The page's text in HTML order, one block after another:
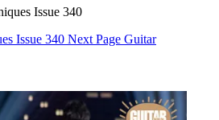
Issue 340
Issue 340 Next Page Guitar